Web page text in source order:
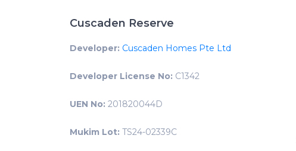
Cuscaden Reserve
Developer: Cuscaden Homes Pte Ltd
Developer License No: C1342
UEN No: 201820044D
Mukim Lot: TS24-02339C